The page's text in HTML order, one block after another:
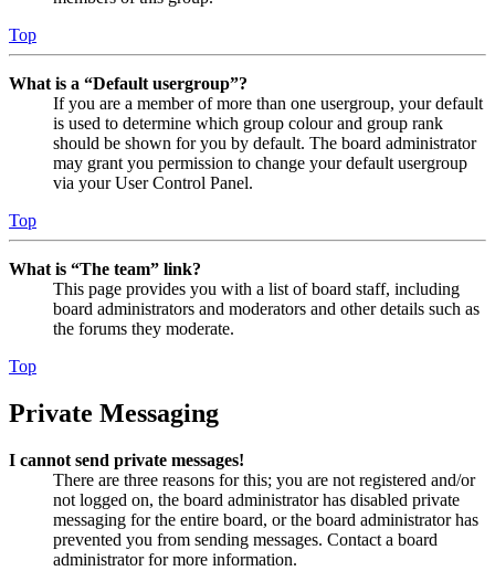
Top
What is a “Default usergroup”?
If you are a member of more than one usergroup, your default
is used to determine which group colour and group rank
should be shown for you by default. The board administrator
may grant you permission to change your default usergroup
via your User Control Panel.
Top
What is “The team” link?
This page provides you with a list of board staff, including
board administrators and moderators and other details such as
the forums they moderate.
Top
Private Messaging
I cannot send private messages!
There are three reasons for this; you are not registered and/or
not logged on, the board administrator has disabled private
messaging for the entire board, or the board administrator has
prevented you from sending messages. Contact a board
administrator for more information.